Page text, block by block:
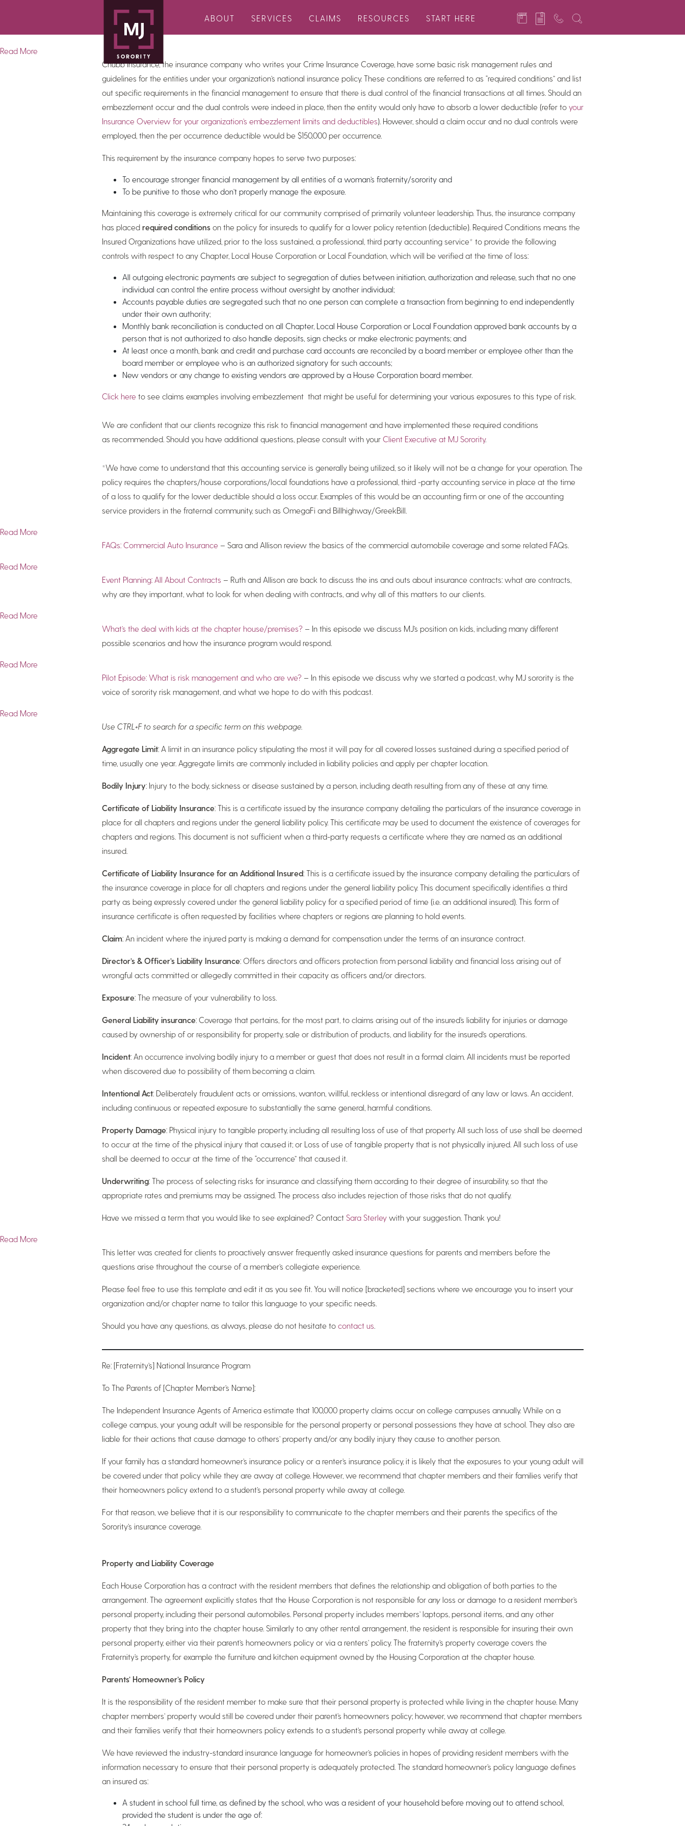
ABOUT SERVICES CLAIMS RESOURCES START HERE
check fraud , 2024 economic outlook, FAQs, and more.
Read More
Chubb Insurance, the insurance company who writes your Crime Insurance Coverage, have some basic risk management rules and
guidelines for the entities under your organization’s national insurance policy. These conditions are referred to as “required conditions” and list
out specific requirements in the financial management to ensure that there is dual control of the financial transactions at all times. Should an
embezzlement occur and the dual controls were indeed in place, then the entity would only have to absorb a lower deductible (refer toyour
Insurance Overview for your organization’s embezzlement limits and deductibles). However, should a claim occur and no dual controls were
employed, then the per occurrence deductible would be $150,000 per occurrence.
This requirement by the insurance company hopes to serve two purposes:
To encourage stronger financial management by all entities of a woman’s fraternity/sorority and
To be punitive to those who don’t properly manage the exposure.
Maintaining this coverage is extremely critical for our community comprised of primarily volunteer leadership. Thus, the insurance company
has placed required conditionson the policy for insureds to qualify for a lower policy retention (deductible). Required Conditions means the
Insured Organizations have utilized, prior to the loss sustained, a professional, third party accounting service* to provide the following
controls with respect to any Chapter, Local House Corporation or Local Foundation, which will be verified at the time of loss:
All outgoing electronic payments are subject to segregation of duties between initiation, authorization and release, such that no one
individual can control the entire process without oversight by another individual;
Accounts payable duties are segregated such that no one person can complete a transaction from beginning to end independently
under their own authority;
Monthly bank reconciliation is conducted on all Chapter, Local House Corporation or Local Foundation approved bank accounts by a
person that is not authorized to also handle deposits, sign checks or make electronic payments; and
At least once a month, bank and credit and purchase card accounts are reconciled by a board member or employee other than the
board member or employee who is an authorized signatory for such accounts;
New vendors or any change to existing vendors are approved by a House Corporation board member.
Click here to see claims examples involving embezzlement that might be useful for determining your various exposures to this type of risk.
We are confident that our clients recognize this risk to financial management and have implemented these required conditions
as recommended. Should you have additional questions, please consult with your Client Executive at MJ Sorority.
*We have come to understand that this accounting service is generally being utilized, so it likely will not be a change for your operation. The
policy requires the chapters/house corporations/local foundations have a professional, third -party accounting service in place at the time
of a loss to qualify for the lower deductible should a loss occur. Examples of this would be an accounting firm or one of the accounting
service providers in the fraternal community, such as OmegaFi and Billhighway/GreekBill.
Read More
FAQs: Commercial Auto Insurance – Sara and Allison review the basics of the commercial automobile coverage and some related FAQs.
Read More
Event Planning: All About Contracts – Ruth and Allison are back to discuss the ins and outs about insurance contracts: what are contracts,
why are they important, what to look for when dealing with contracts, and why all of this matters to our clients.
Read More
What’s the deal with kids at the chapter house/premises? – In this episode we discuss MJ’s position on kids, including many different
possible scenarios and how the insurance program would respond.
Read More
Pilot Episode: What is risk management and who are we? – In this episode we discuss why we started a podcast, why MJ sorority is the
voice of sorority risk management, and what we hope to do with this podcast.
Read More
Use CTRL+F to search for a specific term on this webpage.
Aggregate Limit: A limit in an insurance policy stipulating the most it will pay for all covered losses sustained during a specified period of
time, usually one year. Aggregate limits are commonly included in liability policies and apply per chapter location.
Bodily Injury: Injury to the body, sickness or disease sustained by a person, including death resulting from any of these at any time.
Certificate of Liability Insurance: This is a certificate issued by the insurance company detailing the particulars of the insurance coverage in
place for all chapters and regions under the general liability policy. This certificate may be used to document the existence of coverages for
chapters and regions. This document is not sufficient when a third-party requests a certificate where they are named as an additional
insured.
Certificate of Liability Insurance for an Additional Insured: This is a certificate issued by the insurance company detailing the particulars of
the insurance coverage in place for all chapters and regions under the general liability policy. This document specifically identifies a third
party as being expressly covered under the general liability policy for a specified period of time (i.e. an additional insured). This form of
insurance certificate is often requested by facilities where chapters or regions are planning to hold events.
Claim: An incident where the injured party is making a demand for compensation under the terms of an insurance contract.
Director’s & Officer’s Liability Insurance: Offers directors and officers protection from personal liability and financial loss arising out of
wrongful acts committed or allegedly committed in their capacity as officers and/or directors.
Exposure: The measure of your vulnerability to loss.
General Liability insurance: Coverage that pertains, for the most part, to claims arising out of the insured’s liability for injuries or damage
caused by ownership of or responsibility for property, sale or distribution of products, and liability for the insured’s operations.
Incident: An occurrence involving bodily injury to a member or guest that does not result in a formal claim. All incidents must be reported
when discovered due to possibility of them becoming a claim.
Intentional Act: Deliberately fraudulent acts or omissions, wanton, willful, reckless or intentional disregard of any law or laws. An accident,
including continuous or repeated exposure to substantially the same general, harmful conditions.
Property Damage: Physical injury to tangible property, including all resulting loss of use of that property. All such loss of use shall be deemed
to occur at the time of the physical injury that caused it; or Loss of use of tangible property that is not physically injured. All such loss of use
shall be deemed to occur at the time of the “occurrence” that caused it.
Underwriting: The process of selecting risks for insurance and classifying them according to their degree of insurability, so that the
appropriate rates and premiums may be assigned. The process also includes rejection of those risks that do not qualify.
Have we missed a term that you would like to see explained? Contact Sara Sterleywith your suggestion. Thank you!
Read More
This letter was created for clients to proactively answer frequently asked insurance questions for parents and members before the
questions arise throughout the course of a member’s collegiate experience.
Please feel free to use this template and edit it as you see fit. You will notice [bracketed] sections where we encourage you to insert your
organization and/or chapter name to tailor this language to your specific needs.
Should you have any questions, as always, please do not hesitate to contact us.
Re: [Fraternity’s] National Insurance Program
To The Parents of [Chapter Member’s Name]:
The Independent Insurance Agents of America estimate that 100,000 property claims occur on college campuses annually. While on a
college campus, your young adult will be responsible for the personal property or personal possessions they have at school. They also are
liable for their actions that cause damage to others’ property and/or any bodily injury they cause to another person.
If your family has a standard homeowner’s insurance policy or a renter’s insurance policy, it is likely that the exposures to your young adult will
be covered under that policy while they are away at college. However, we recommend that chapter members and their families verify that
their homeowners policy extend to a student’s personal property while away at college.
For that reason, we believe that it is our responsibility to communicate to the chapter members and their parents the specifics of the
Sorority’s insurance coverage.
Property and Liability Coverage
Each House Corporation has a contract with the resident members that defines the relationship and obligation of both parties to the
arrangement. The agreement explicitly states that the House Corporation is not responsible for anyloss or damage to a resident member’s
personal property, including their personal automobiles. Personal property includes members’ laptops, personal items, and any other
property that they bring into the chapter house. Similarly to any other rental arrangement, the resident is responsible for insuring their own
personal property, either via their parent’s homeowners policy or via a renters’ policy. The fraternity’s property coverage covers the
Fraternity’s property, for example the furniture and kitchen equipment owned by the Housing Corporation at the chapter house.
Parents’ Homeowner’s Policy
It is the responsibility of the resident member to make sure that their personal property is protected while living in the chapter house. Many
chapter members’ property would still be covered under their parent’s homeowners policy; however, we recommend that chapter members
and their families verify that their homeowners policy extends to a student’s personal property while away at college.
We have reviewed the industry-standard insurance language for homeowner’s policies in hopes of providing resident members with the
information necessary to ensure that their personal property is adequately protected. The standard homeowner’s policy language defines
an insured as:
A student in school full time, as defined by the school, who was a resident of your household before moving out to attend school,
provided the student is under the age of: